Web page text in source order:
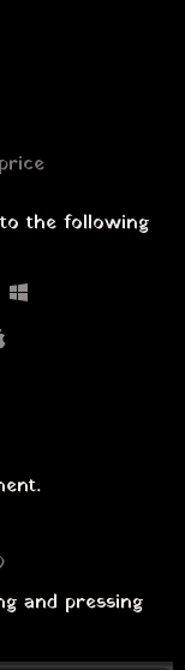
the following
and pressing